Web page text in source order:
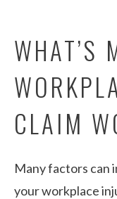
WHAT’S
CLAIM
Many factors can
your workplace